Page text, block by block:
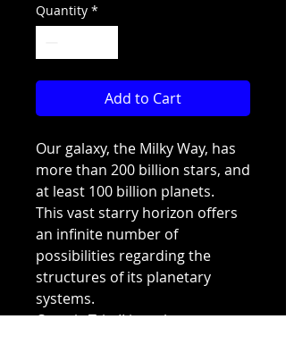
Quantity *
Add to Cart
Our galaxy, the Milky Way, has
more than 200 billion stars, and
at least 100 billion planets.
This vast starry horizon offers
an infinite number of
possibilities regarding the
structures of its planetary
systems.
Cosmic Trip II is a planetary